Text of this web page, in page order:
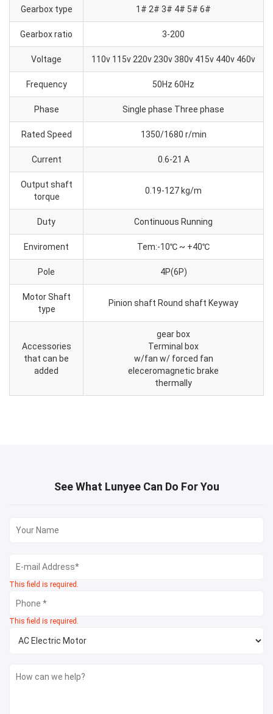
Gearbox type 1# 2# 3# 4# 5# 6#
Gearbox ratio 3-200
Voltage 110v 115v 220v 230v 380v 415v 440v 460v
Frequency 50Hz 60Hz
Phase Single phase Three phase
Rated Speed 1350/1680 r/min
Current 0.6-21 A
Output shaft
torque
0.19-127 kg/m
Duty Continuous Running
Enviroment Tem:-10℃ ~ +40℃
Pole 4P(6P)
Motor Shaft
type
Pinion shaft Round shaft Keyway
Accessories
that can be
added
gear box
Terminal box
w/fan w/ forced fan
eleceromagnetic brake
thermally
See What Lunyee Can Do For You
This field is required.
This field is required.